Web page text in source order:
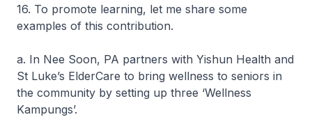
16. To promote learning, let me share some
examples of this contribution.
a. In Nee Soon, PA partners with Yishun Health and
St Luke’s ElderCare to bring wellness to seniors in
the community by setting up three ‘Wellness
Kampungs’.